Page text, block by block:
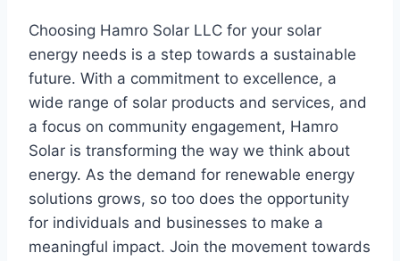
Choosing Hamro Solar LLC for your solar
energy needs is a step towards a sustainable
future. With a commitment to excellence, a
wide range of solar products and services, and
a focus on community engagement, Hamro
Solar is transforming the way we think about
energy. As the demand for renewable energy
solutions grows, so too does the opportunity
for individuals and businesses to make a
meaningful impact. Join the movement towards